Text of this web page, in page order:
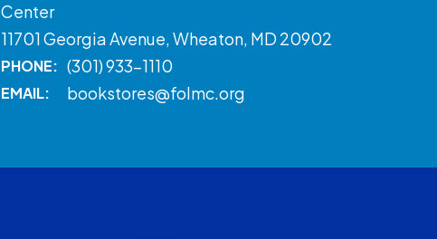
Center
11701 Georgia Avenue, Wheaton, MD 20902
PHONE: (301) 933-1110
EMAIL: bookstores@folmc.org